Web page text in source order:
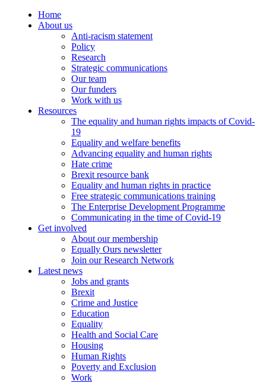
Home
About us
Anti-racism statement
Policy
Research
Strategic communications
Our team
Our funders
Work with us
Resources
The equality and human rights impacts of Covid-
19
Equality and welfare benefits
Advancing equality and human rights
Hate crime
Brexit resource bank
Equality and human rights in practice
Free strategic communications training
The Enterprise Development Programme
Communicating in the time of Covid-19
Get involved
About our membership
Equally Ours newsletter
Join our Research Network
Latest news
Jobs and grants
Brexit
Crime and Justice
Education
Equality
Health and Social Care
Housing
Human Rights
Poverty and Exclusion
Work